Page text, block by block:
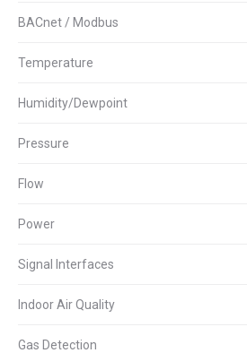
BACnet / Modbus
Temperature
Humidity/Dewpoint
Pressure
Flow
Power
Signal Interfaces
Indoor Air Quality
Gas Detection